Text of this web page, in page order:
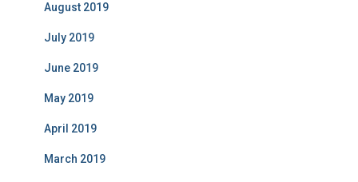
August 2019
July 2019
June 2019
May 2019
April 2019
March 2019